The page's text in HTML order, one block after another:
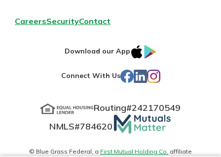
CareersSecurityContact
Download our App
IOS
Store
Connect With Us Facebook
LinkedIn
Instagram
Routing#242170549
NMLS#784620 Mutuals
Matter
logo
© Blue Grass Federal, a First Mutual Holding Co. affiliate